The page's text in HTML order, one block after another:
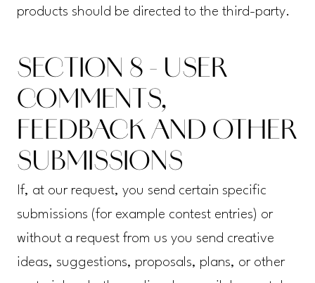
products should be directed to the third-party.
SECTION 8 - USER
COMMENTS,
FEEDBACK AND OTHER
SUBMISSIONS
If, at our request, you send certain specific
submissions (for example contest entries) or
without a request from us you send creative
ideas, suggestions, proposals, plans, or other